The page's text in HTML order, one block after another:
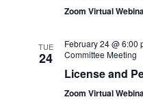
Zoom Virtual
TUE
24
February 24 @ 6:00
Committee Meeting
License and
Zoom Virtual